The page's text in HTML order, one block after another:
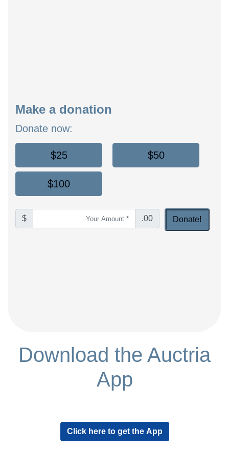
Make a donation
Donate now:
$25 $50
$100
$ .00 Donate!
Download the Auctria
App
Click here to get the App